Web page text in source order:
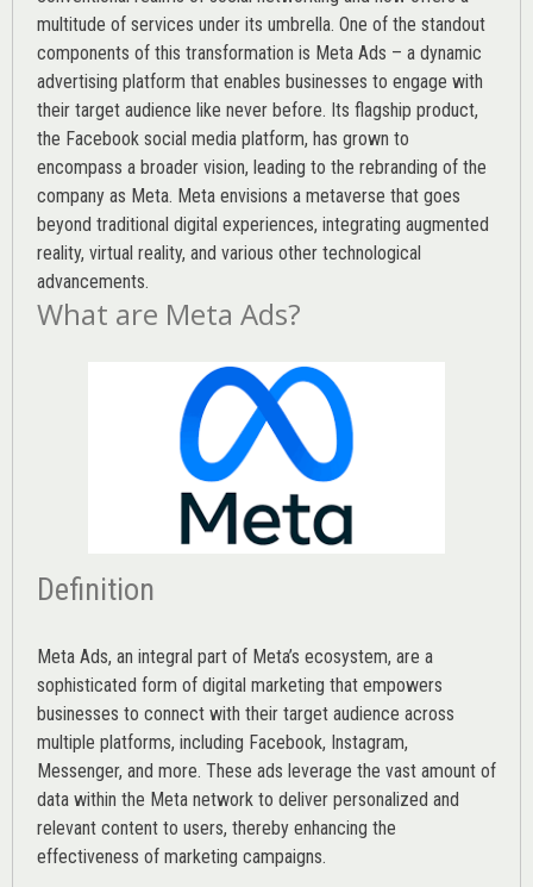
multitude of services under its umbrella. One of the standout
components of this transformation is Meta Ads – a dynamic
advertising platform that enables businesses to engage with
their target audience like never before. Its flagship product,
the Facebook social media platform, has grown to
encompass a broader vision, leading to the rebranding of the
company as Meta. Meta envisions a metaverse that goes
beyond traditional digital experiences, integrating augmented
reality, virtual reality, and various other technological
advancements.
What are Meta Ads?
Definition
Meta Ads, an integral part of Meta’s ecosystem, are a
sophisticated form of digital marketing that empowers
businesses to connect with their target audience across
multiple platforms, including Facebook, Instagram,
Messenger, and more. These ads leverage the vast amount of
data within the Meta network to deliver personalized and
relevant content to users, thereby enhancing the
effectiveness of marketing campaigns.